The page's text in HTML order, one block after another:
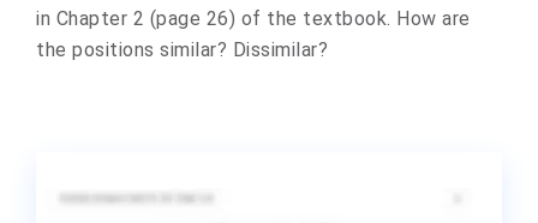
in Chapter 2 (page 26) of the textbook. How are
the positions similar? Dissimilar?